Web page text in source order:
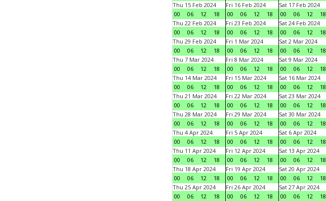
Thu 15 Feb 2024
00
06 12 18
Fri 16 Feb 2024
00
06 12 18
Sat 17 Feb 2024
00
06 12 18
Thu 22 Feb 2024
00
06 12 18
Fri 23 Feb 2024
00
06 12 18
Sat 24 Feb 2024
00
06 12 18
Thu 29 Feb 2024
00
06 12 18
Fri 1 Mar 2024
00
06 12 18
Sat 2 Mar 2024
00
06 12 18
Thu 7 Mar 2024
00
06 12 18
Fri 8 Mar 2024
00
06 12 18
Sat 9 Mar 2024
00
06 12 18
Thu 14 Mar 2024
00
06 12 18
Fri 15 Mar 2024
00
06 12 18
Sat 16 Mar 2024
00
06 12 18
Thu 21 Mar 2024
00
06 12 18
Fri 22 Mar 2024
00
06 12 18
Sat 23 Mar 2024
00
06 12 18
Thu 28 Mar 2024
00
06 12 18
Fri 29 Mar 2024
00
06 12 18
Sat 30 Mar 2024
00
06 12 18
Thu 4 Apr 2024
00
06 12 18
Fri 5 Apr 2024
00
06 12 18
Sat 6 Apr 2024
00
06 12 18
Thu 11 Apr 2024
00
06 12 18
Fri 12 Apr 2024
00
06 12 18
Sat 13 Apr 2024
00
06 12 18
Thu 18 Apr 2024
00
06 12 18
Fri 19 Apr 2024
00
06 12 18
Sat 20 Apr 2024
00
06 12 18
Thu 25 Apr 2024
00
06 12 18
Fri 26 Apr 2024
00
06 12 18
Sat 27 Apr 2024
00
06 12 18